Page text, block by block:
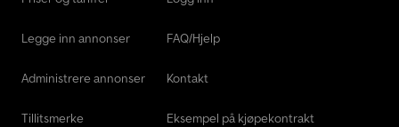
Legge inn annonser
Administrere annonser
Tillitsmerke
FAQ/Hjelp
Kontakt
Eksempel på kjøpekontrakt